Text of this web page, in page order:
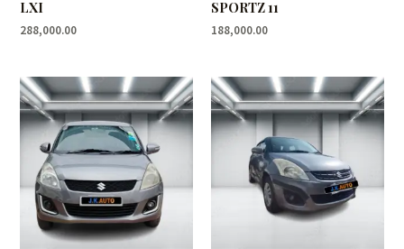
LXI
288,000.00
SPORTZ 11
188,000.00